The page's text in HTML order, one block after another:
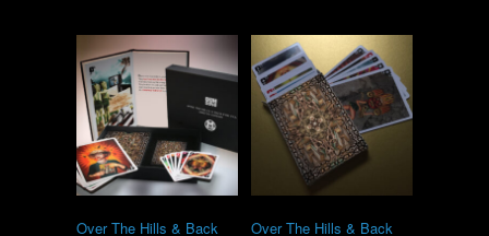
Over The Hills & Back
Over The Hills & Back